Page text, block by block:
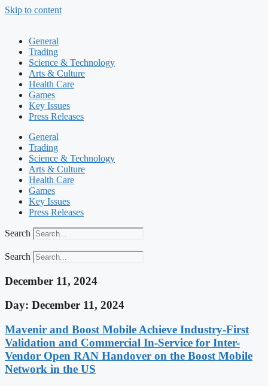
Skip to content
General
Trading
Science & Technology
Arts & Culture
Health Care
Games
Key Issues
Press Releases
General
Trading
Science & Technology
Arts & Culture
Health Care
Games
Key Issues
Press Releases
Search
Search
December 11, 2024
Day: December 11, 2024
Mavenir and Boost Mobile Achieve Industry-First
Validation and Commercial In-Service for Inter-
Vendor Open RAN Handover on the Boost Mobile
Network in the US